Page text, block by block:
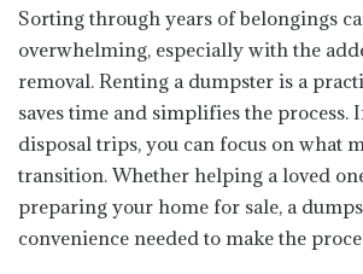
Sorting through years of belongings
overwhelming, especially with the
removal. Renting a dumpster is a
saves time and simplifies the process.
disposal trips, you can focus on what
transition. Whether helping a loved
preparing your home for sale, a
convenience needed to make the